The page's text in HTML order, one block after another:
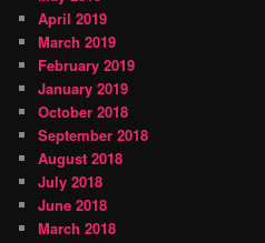
April 2019
March 2019
February 2019
January 2019
October 2018
September 2018
August 2018
July 2018
June 2018
March 2018